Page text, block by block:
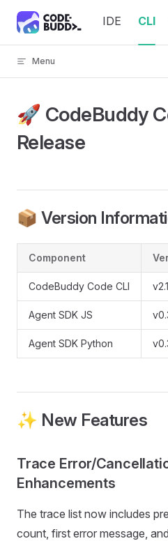
Skip to content IDE CLI
Menu
🚀 CodeBuddy
Release
📦 Version
Component
CodeBuddy Code CLI
Agent SDK JS
Agent SDK Python
✨ New Features
Trace Error/
Enhancements
The trace list now includes
count, first error message,